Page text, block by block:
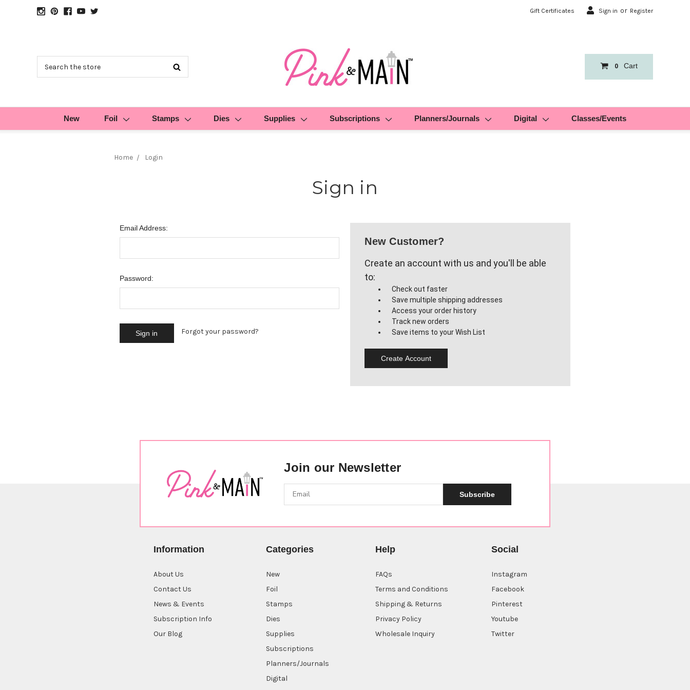
Gift Certificates Sign in or Register
0 Cart
New Foil Stamps Dies Supplies Subscriptions Planners/Journals Digital Classes/Events
Home Login
Sign in
Email Address:
Password:
Forgot your password?
New Customer?
Create an account with us and you'll be able
to:
Check out faster
Save multiple shipping addresses
Access your order history
Track new orders
Save items to your Wish List
Create Account
Join our Newsletter
Subscribe
Information
About Us
Contact Us
News & Events
Subscription Info
Our Blog
Categories
New
Foil
Stamps
Dies
Supplies
Subscriptions
Planners/Journals
Digital
Help
FAQs
Terms and Conditions
Shipping & Returns
Privacy Policy
Wholesale Inquiry
Social
Instagram
Facebook
Pinterest
Youtube
Twitter